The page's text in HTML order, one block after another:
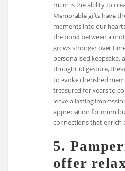
mum is the ability to
Memorable gifts have
moments into our
the bond between a
grows stronger over
personalised keepsake,
thoughtful gesture,
to evoke cherished
treasured for years to
leave a lasting
appreciation for mum
connections that enrich
5.
offer